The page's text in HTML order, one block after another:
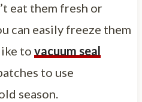
eat them fresh or
can easily freeze them
to vacuum seal
to use
season.